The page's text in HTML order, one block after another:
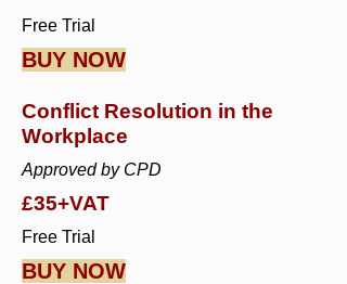
Free Trial
BUY NOW
Conflict Resolution in the
Workplace
Approved by CPD
£35+VAT
Free Trial
BUY NOW